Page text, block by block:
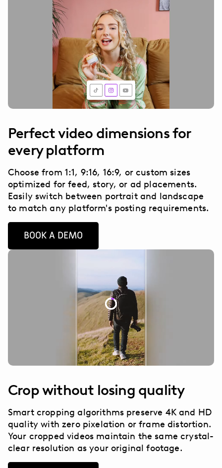
Perfect video dimensions for
every platform
Choose from 1:1, 9:16, 16:9, or custom sizes
optimized for feed, story, or ad placements.
Easily switch between portrait and landscape
to match any platform's posting requirements.
BOOK A DEMO
Crop without losing quality
Smart cropping algorithms preserve 4K and HD
quality with zero pixelation or frame distortion.
Your cropped videos maintain the same crystal-
clear resolution as your original footage.